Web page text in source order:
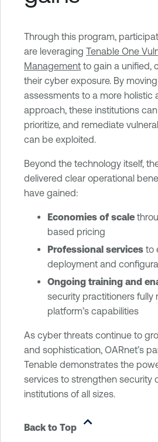
Through this program,
are leveraging Tenable One
Management to gain a unified,
their cyber exposure. By
assessments to a more holistic
approach, these institutions
prioritize, and remediate
can be exploited.
Beyond the technology itself,
delivered clear operational
have gained:
Economies of scale
based pricing
Professional services to
deployment and
Ongoing training and
security practitioners fully
platform’s capabilities
As cyber threats continue to
and sophistication, OARnet’s
Tenable demonstrates the
services to strengthen security
institutions of all sizes.
Back to Top